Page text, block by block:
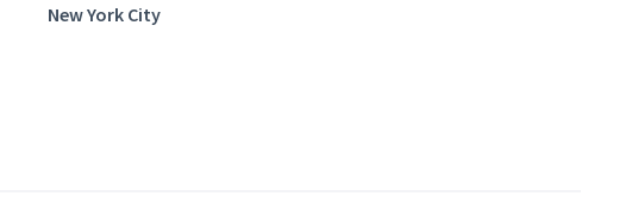
New York City